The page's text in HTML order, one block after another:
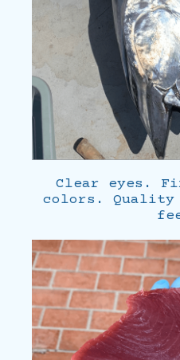
Clear eyes.
colors. Quality